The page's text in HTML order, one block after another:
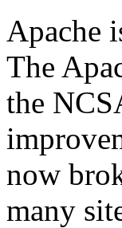
Apache
The
the
now
many